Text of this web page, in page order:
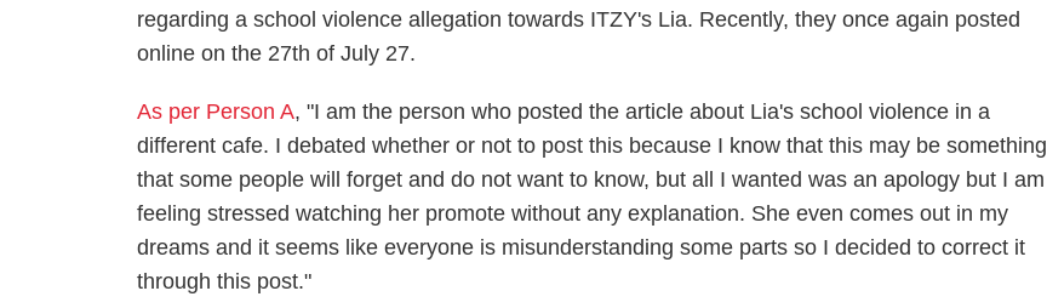
regarding a school violence allegation towards ITZY's Lia. Recently, they once again posted
online on the 27th of July 27.
As per Person A, "I am the person who posted the article about Lia's school violence in a
different cafe. I debated whether or not to post this because I know that this may be something
that some people will forget and do not want to know, but all I wanted was an apology but I am
feeling stressed watching her promote without any explanation. She even comes out in my
dreams and it seems like everyone is misunderstanding some parts so I decided to correct it
through this post."